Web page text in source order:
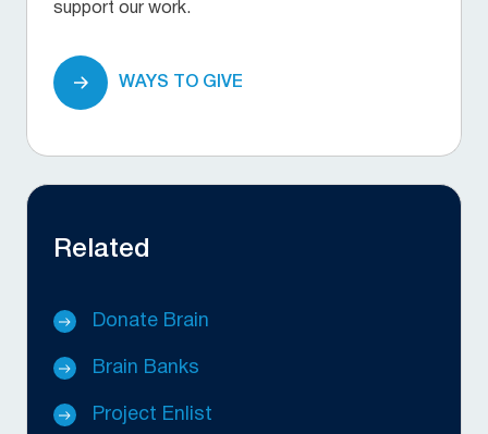
support our work.
WAYS TO GIVE
Related
Donate Brain
Brain Banks
Project Enlist